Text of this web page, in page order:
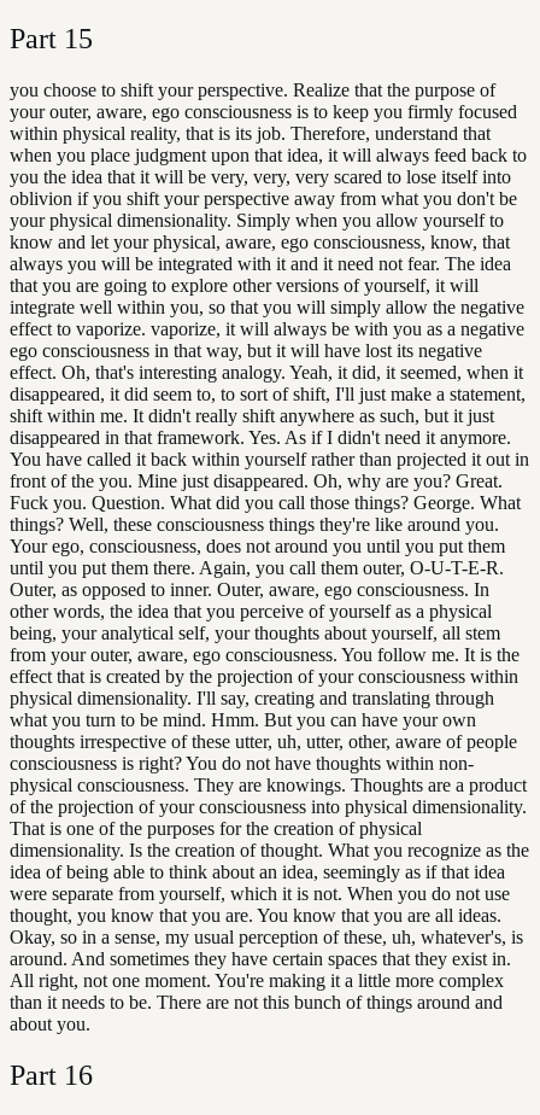
Part 15
you choose to shift your perspective. Realize that the purpose of
your outer, aware, ego consciousness is to keep you firmly focused
within physical reality, that is its job. Therefore, understand that
when you place judgment upon that idea, it will always feed back to
you the idea that it will be very, very, very scared to lose itself into
oblivion if you shift your perspective away from what you don't be
your physical dimensionality. Simply when you allow yourself to
know and let your physical, aware, ego consciousness, know, that
always you will be integrated with it and it need not fear. The idea
that you are going to explore other versions of yourself, it will
integrate well within you, so that you will simply allow the negative
effect to vaporize. vaporize, it will always be with you as a negative
ego consciousness in that way, but it will have lost its negative
effect. Oh, that's interesting analogy. Yeah, it did, it seemed, when it
disappeared, it did seem to, to sort of shift, I'll just make a statement,
shift within me. It didn't really shift anywhere as such, but it just
disappeared in that framework. Yes. As if I didn't need it anymore.
You have called it back within yourself rather than projected it out in
front of the you. Mine just disappeared. Oh, why are you? Great.
Fuck you. Question. What did you call those things? George. What
things? Well, these consciousness things they're like around you.
Your ego, consciousness, does not around you until you put them
until you put them there. Again, you call them outer, O-U-T-E-R.
Outer, as opposed to inner. Outer, aware, ego consciousness. In
other words, the idea that you perceive of yourself as a physical
being, your analytical self, your thoughts about yourself, all stem
from your outer, aware, ego consciousness. You follow me. It is the
effect that is created by the projection of your consciousness within
physical dimensionality. I'll say, creating and translating through
what you turn to be mind. Hmm. But you can have your own
thoughts irrespective of these utter, uh, utter, other, aware of people
consciousness is right? You do not have thoughts within non-
physical consciousness. They are knowings. Thoughts are a product
of the projection of your consciousness into physical dimensionality.
That is one of the purposes for the creation of physical
dimensionality. Is the creation of thought. What you recognize as the
idea of being able to think about an idea, seemingly as if that idea
were separate from yourself, which it is not. When you do not use
thought, you know that you are. You know that you are all ideas.
Okay, so in a sense, my usual perception of these, uh, whatever's, is
around. And sometimes they have certain spaces that they exist in.
All right, not one moment. You're making it a little more complex
than it needs to be. There are not this bunch of things around and
about you.
Part 16